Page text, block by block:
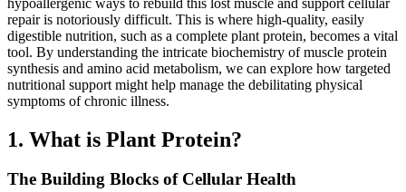
repair is notoriously difficult. This is where high-quality, easily
digestible nutrition, such as a complete plant protein, becomes a vital
tool. By understanding the intricate biochemistry of muscle protein
synthesis and amino acid metabolism, we can explore how targeted
nutritional support might help manage the debilitating physical
symptoms of chronic illness.
1. What is Plant Protein?
The Building Blocks of Cellular Health